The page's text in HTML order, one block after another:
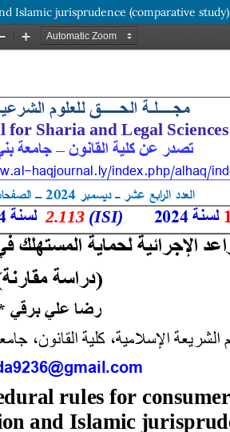
Islamic jurisprudence (comparative study)